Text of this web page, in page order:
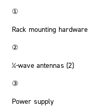
①
Rack mounting hardware
②
¼-wave antennas (2)
③
Power supply